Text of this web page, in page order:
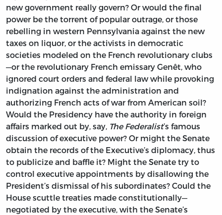
new government really govern? Or would the final
power be the torrent of popular outrage, or those
rebelling in western Pennsylvania against the new
taxes on liquor, or the activists in democratic
societies modeled on the French revolutionary clubs
—or the revolutionary French emissary Genêt, who
ignored court orders and federal law while provoking
indignation against the administration and
authorizing French acts of war from American soil?
Would the Presidency have the authority in foreign
affairs marked out by, say, The Federalist’s famous
discussion of executive power? Or might the Senate
obtain the records of the Executive’s diplomacy, thus
to publicize and baffle it? Might the Senate try to
control executive appointments by disallowing the
President’s dismissal of his subordinates? Could the
House scuttle treaties made constitutionally—
negotiated by the executive, with the Senate’s